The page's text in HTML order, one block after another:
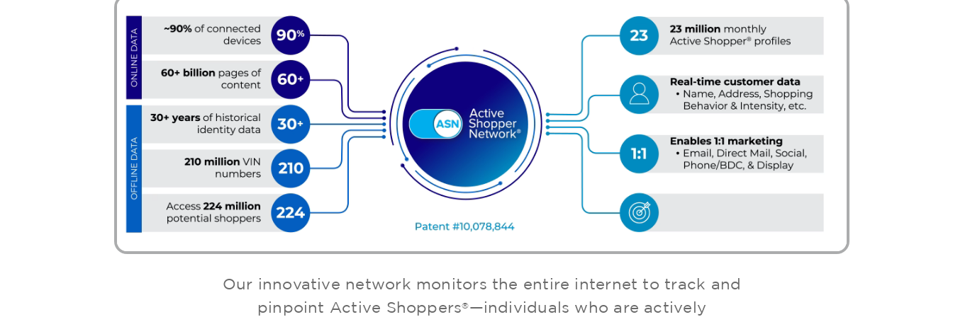
Our innovative network monitors the entire internet to track and
pinpoint Active Shoppers®—individuals who are actively